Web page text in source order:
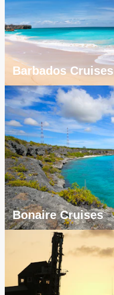
Barbados Cruises
Bonaire Cruises